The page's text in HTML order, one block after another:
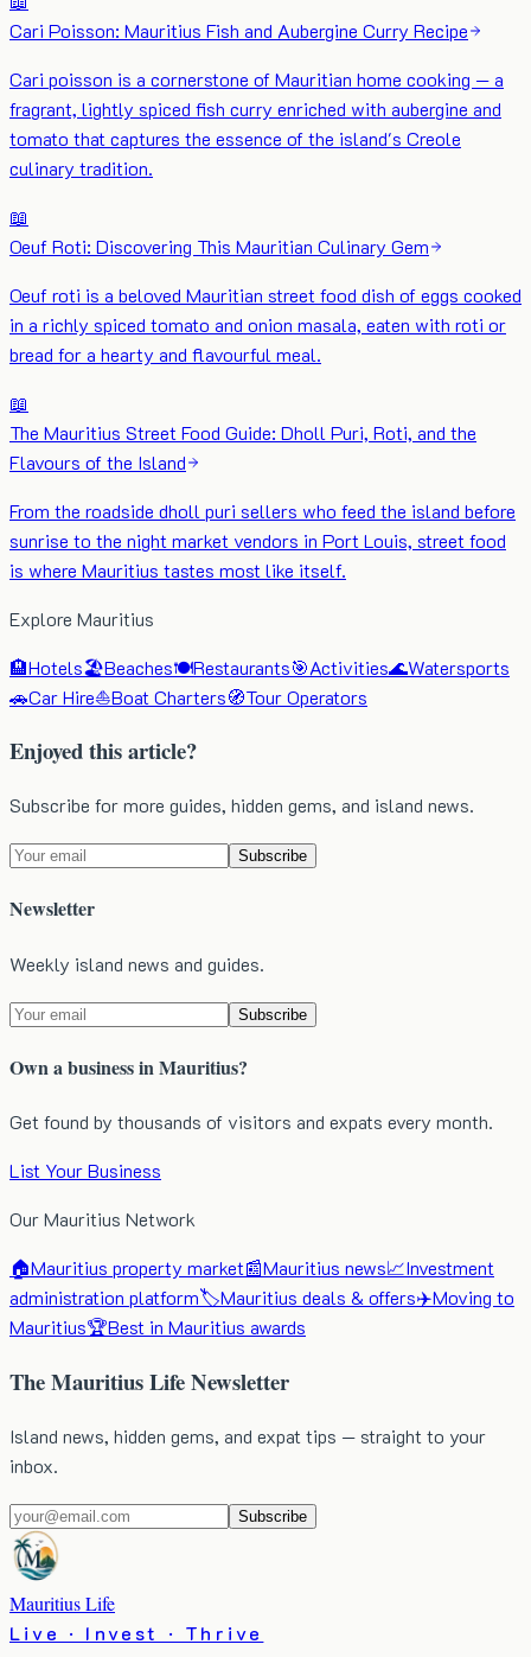
Cari Poisson: Mauritius Fish and Aubergine Curry Recipe
Cari poisson is a cornerstone of Mauritian home cooking — a
fragrant, lightly spiced fish curry enriched with aubergine and
tomato that captures the essence of the island's Creole
culinary tradition.
📖
Oeuf Roti: Discovering This Mauritian Culinary Gem
Oeuf roti is a beloved Mauritian street food dish of eggs cooked
in a richly spiced tomato and onion masala, eaten with roti or
bread for a hearty and flavourful meal.
📖
The Mauritius Street Food Guide: Dholl Puri, Roti, and the
Flavours of the Island
From the roadside dholl puri sellers who feed the island before
sunrise to the night market vendors in Port Louis, street food
is where Mauritius tastes most like itself.
Explore Mauritius
🏨Hotels🏖️Beaches🍽️Restaurants🎯Activities🌊Watersports
🚗Car Hire⛵Boat Charters🧭Tour Operators
Enjoyed this article?
Subscribe for more guides, hidden gems, and island news.
Subscribe
Newsletter
Weekly island news and guides.
Subscribe
Own a business in Mauritius?
Get found by thousands of visitors and expats every month.
List Your Business
Our Mauritius Network
🏠Mauritius property market📰Mauritius news📈Investment
administration platform🏷️Mauritius deals & offers✈️Moving to
Mauritius🏆Best in Mauritius awards
The Mauritius Life Newsletter
Island news, hidden gems, and expat tips — straight to your
inbox.
Subscribe
Mauritius Life
Live · Invest · Thrive